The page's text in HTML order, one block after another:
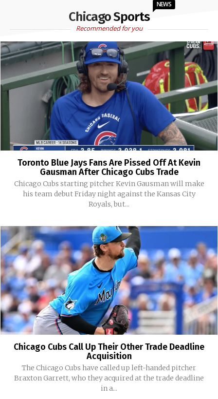
Chicago Sports
NEWS
Recommended for you
Toronto Blue Jays Fans Are Pissed Off At Kevin
Gausman After Chicago Cubs Trade
Chicago Cubs starting pitcher Kevin Gausman will make
his team debut Friday night against the Kansas City
Royals, but...
Chicago Cubs Call Up Their Other Trade Deadline
Acquisition
The Chicago Cubs have called up left-handed pitcher
Braxton Garrett, who they acquired at the trade deadline
in a...